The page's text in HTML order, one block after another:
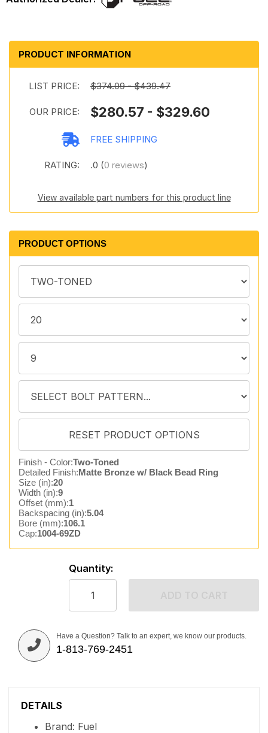
PRODUCT INFORMATION
LIST PRICE: $374.09 - $439.47
OUR PRICE: $280.57 - $329.60
FREE SHIPPING
RATING: .0 (0 reviews)
View available part numbers for this product line
PRODUCT OPTIONS
Finish - Color:Two-Toned
Detailed Finish:Matte Bronze w/ Black Bead Ring
Size (in):20
Width (in):9
Offset (mm):1
Backspacing (in):5.04
Bore (mm):106.1
Cap:1004-69ZD
Quantity:
Have a Question? Talk to an expert, we know our products.
1-813-769-2451
DETAILS
Brand: Fuel